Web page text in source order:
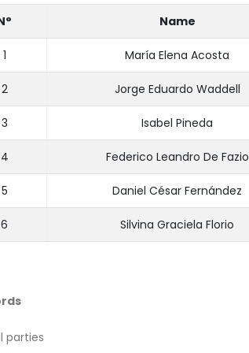
Name
1 María Elena Acosta
2 Jorge Eduardo Waddell
3 Isabel Pineda
4 Federico Leandro De Fazio
5 Daniel César Fernández
6 Silvina Graciela Florio
parties